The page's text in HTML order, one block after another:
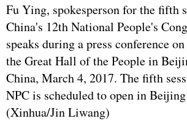
Fu Ying, spokesperson for the fifth
China's 12th National People's
speaks during a press conference
the Great Hall of the People in
China, March 4, 2017. The fifth
NPC is scheduled to open in
(Xinhua/Jin Liwang)